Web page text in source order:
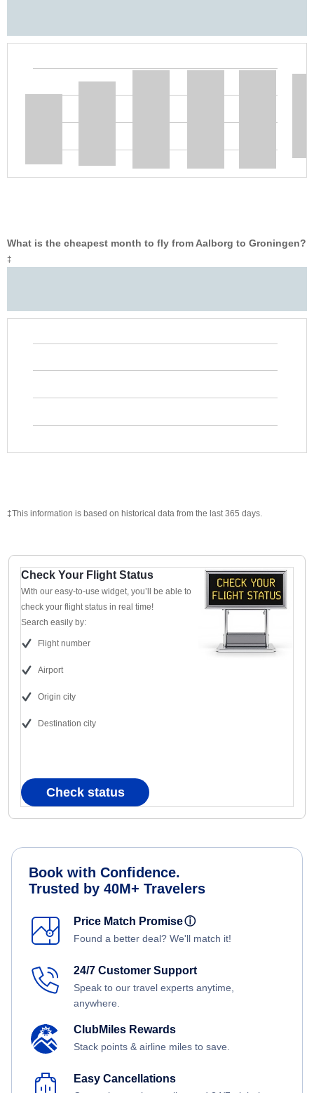
What is the cheapest month to fly from Aalborg to Groningen?
‡
‡This information is based on historical data from the last 365 days.
Check Your Flight Status
With our easy-to-use widget, you’ll be able to
check your flight status in real time!
Search easily by:
Flight number
Airport
Origin city
Destination city
Check status
Book with Confidence.
Trusted by 40M+ Travelers
Price Match Promiseⓘ
Found a better deal? We'll match it!
24/7 Customer Support
Speak to our travel experts anytime,
anywhere.
ClubMiles Rewards
Stack points & airline miles to save.
Easy Cancellations